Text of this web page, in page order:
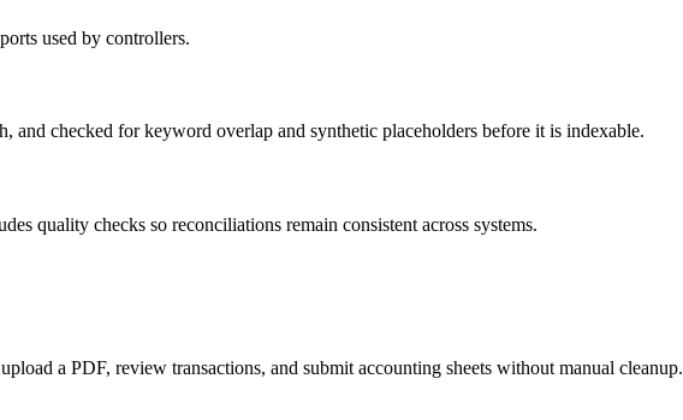
used by controllers.
and checked for keyword overlap and synthetic placeholders before it is indexable.
quality checks so reconciliations remain consistent across systems.
a PDF, review transactions, and submit accounting sheets without manual cleanup.